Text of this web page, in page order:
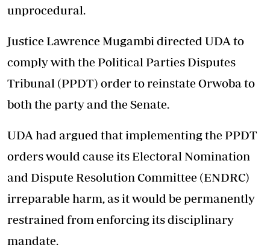
unprocedural.
Justice Lawrence Mugambi directed UDA to
comply with the Political Parties Disputes
Tribunal (PPDT) order to reinstate Orwoba to
both the party and the Senate.
UDA had argued that implementing the PPDT
orders would cause its Electoral Nomination
and Dispute Resolution Committee (ENDRC)
irreparable harm, as it would be permanently
restrained from enforcing its disciplinary
mandate.